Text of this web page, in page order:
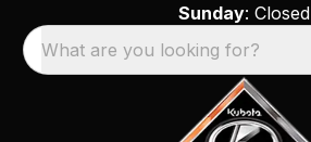
Sunday: Closed
What are you looking for?